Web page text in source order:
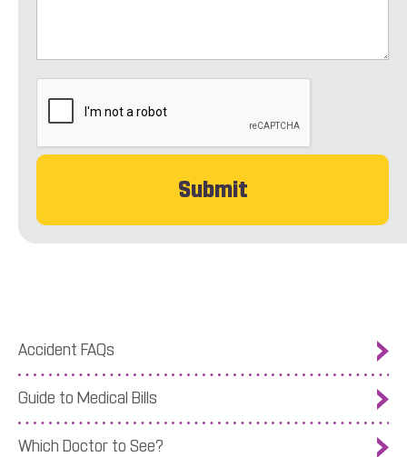
Accident FAQs
Guide to Medical Bills
Which Doctor to See?